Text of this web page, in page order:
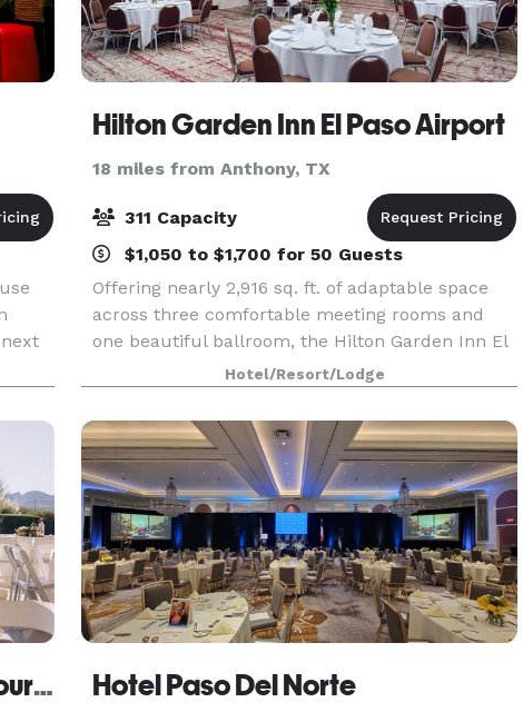
into
Hilton Garden Inn El Paso Airport
18 miles from Anthony, TX
311 Capacity
$1,050 to $1,700 for 50 Guests
Offering nearly 2,916 sq. ft. of adaptable space
across three comfortable meeting rooms and
one beautiful ballroom, the Hilton Garden Inn El
Paso Airport hotel is located near the El Paso
Airport and offers a complimentary shuttle. This
hot
Hotel/Resort/Lodge
Painted Dunes Desert Golf Course Hotel Paso Del Norte